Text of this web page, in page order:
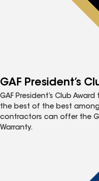
GAF President’s
GAF President’s Club
the best of the best among
contractors can offer the
Warranty.